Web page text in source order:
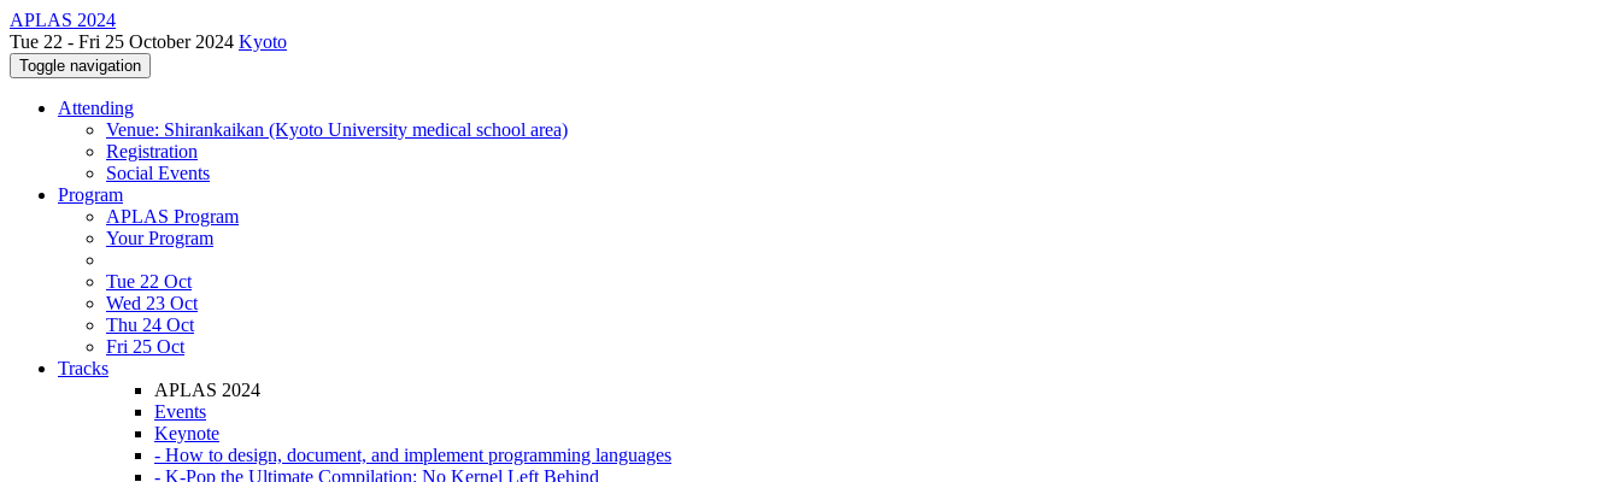
APLAS 2024
Tue 22 - Fri 25 October 2024 Kyoto
Toggle navigation
Attending
Venue: Shirankaikan (Kyoto University medical school area)
Registration
Social Events
Program
APLAS Program
Your Program
Tue 22 Oct
Wed 23 Oct
Thu 24 Oct
Fri 25 Oct
Tracks
APLAS 2024
Events
Keynote
- How to design, document, and implement programming languages
- K-Pop the Ultimate Compilation: No Kernel Left Behind